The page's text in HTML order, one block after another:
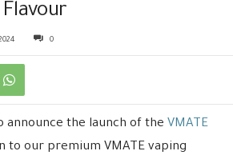
0
announce the launch of the VMATE
to our premium VMATE vaping